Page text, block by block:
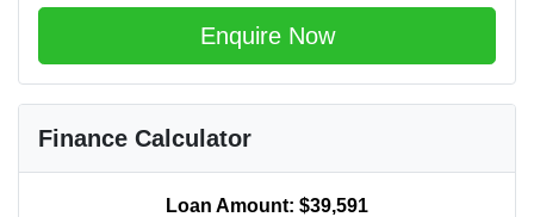
Enquire Now
Finance Calculator
Loan Amount: $39,591